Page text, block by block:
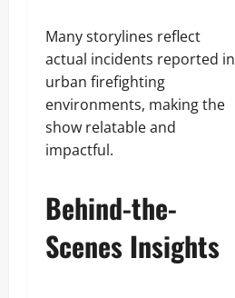
Many storylines reflect
actual incidents reported in
urban firefighting
environments, making the
show relatable and
impactful.
Behind-the-
Scenes Insights